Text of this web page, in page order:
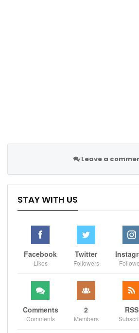
partnership, in which expertise in
and retail would also be provided.
position of the Glazers, who could
They – and bidders – however,
anything other than a takeover take
It remains the case, according to
the process, that a takeover is the
As this newspaper reported, the
Leave a
STAY WITH US
Facebook
Likes
Twitter
Followers
Comments
Comments
2
Members
RSS